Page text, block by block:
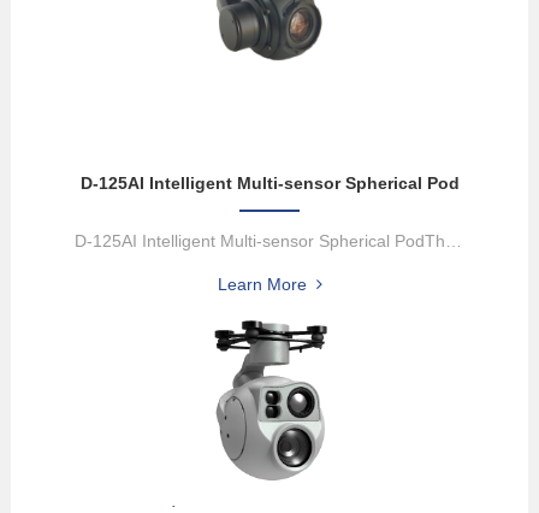
D-125AI Intelligent Multi-sensor Spherical Pod
Learn More